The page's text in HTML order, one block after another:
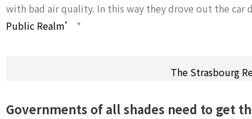
with bad air quality. In this way they drove out the car
Public Realm’
*
The Strasbourg
Governments of all shades need to get